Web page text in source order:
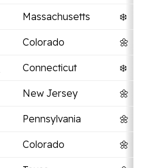
Massachusetts ❄️
Colorado 🌼
Connecticut ❄️
New Jersey 🌼
Pennsylvania 🌼
Colorado 🌼